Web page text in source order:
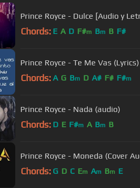
Prince Royce - Dulce [Audio y
Chords: E A D F#m Bm B F#
Prince Royce - Te Me Vas (Lyrics)
Chords: A G Bm D A# F# F#m
Prince Royce - Nada (audio)
Chords: D E F#m A Bm B
Prince Royce - Moneda (Cover
Chords: G D C Em Am Bm E